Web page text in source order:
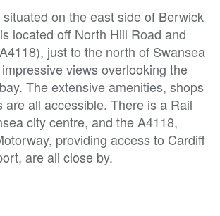
on the east side of Berwick
located off North Hill Road and
just to the north of Swansea
views overlooking the
The extensive amenities, shops
are all accessible. There is a Rail
city centre, and the A4118,
providing access to Cardiff
are all close by.